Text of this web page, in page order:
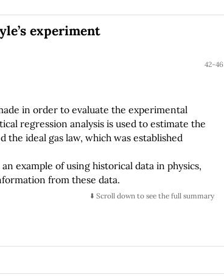
experiment
42-46
in order to evaluate the experimental
regression analysis is used to estimate the
the ideal gas law, which was established
example of using historical data in physics,
from these data.
⬇️ Scroll down to see the full summary